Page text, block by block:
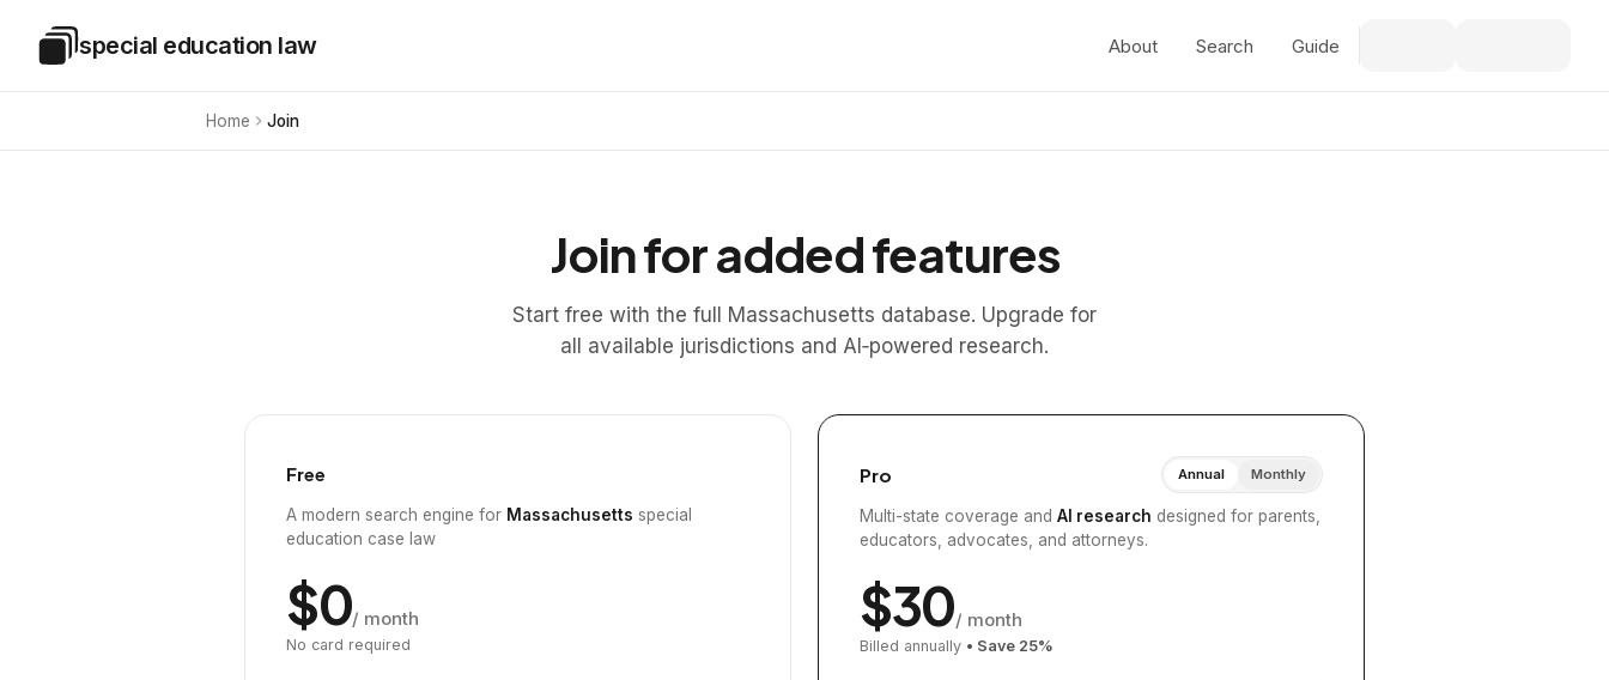
Special Education Law
special education law About Search Guide
Home Join
Join for added features
Start free with the full Massachusetts database. Upgrade for
all available jurisdictions and AI‑powered research.
Free
A modern search engine for Massachusetts special
education case law
$0/ month
No card required
Pro Annual Monthly
Multi-state coverage and AI research designed for parents,
educators, advocates, and attorneys.
$30/ month
Billed annually • Save 25%